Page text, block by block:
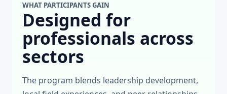
WHAT PARTICIPANTS GAIN
Designed for
professionals across
sectors
The program blends leadership development,